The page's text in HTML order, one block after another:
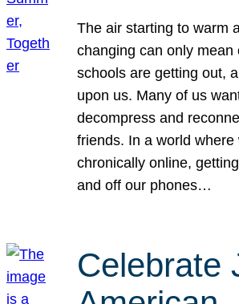
The air starting to warm
changing can only
schools are getting out,
upon us. Many of us
decompress and
friends. In a world where
chronically online,
and off our phones…
Celebrate